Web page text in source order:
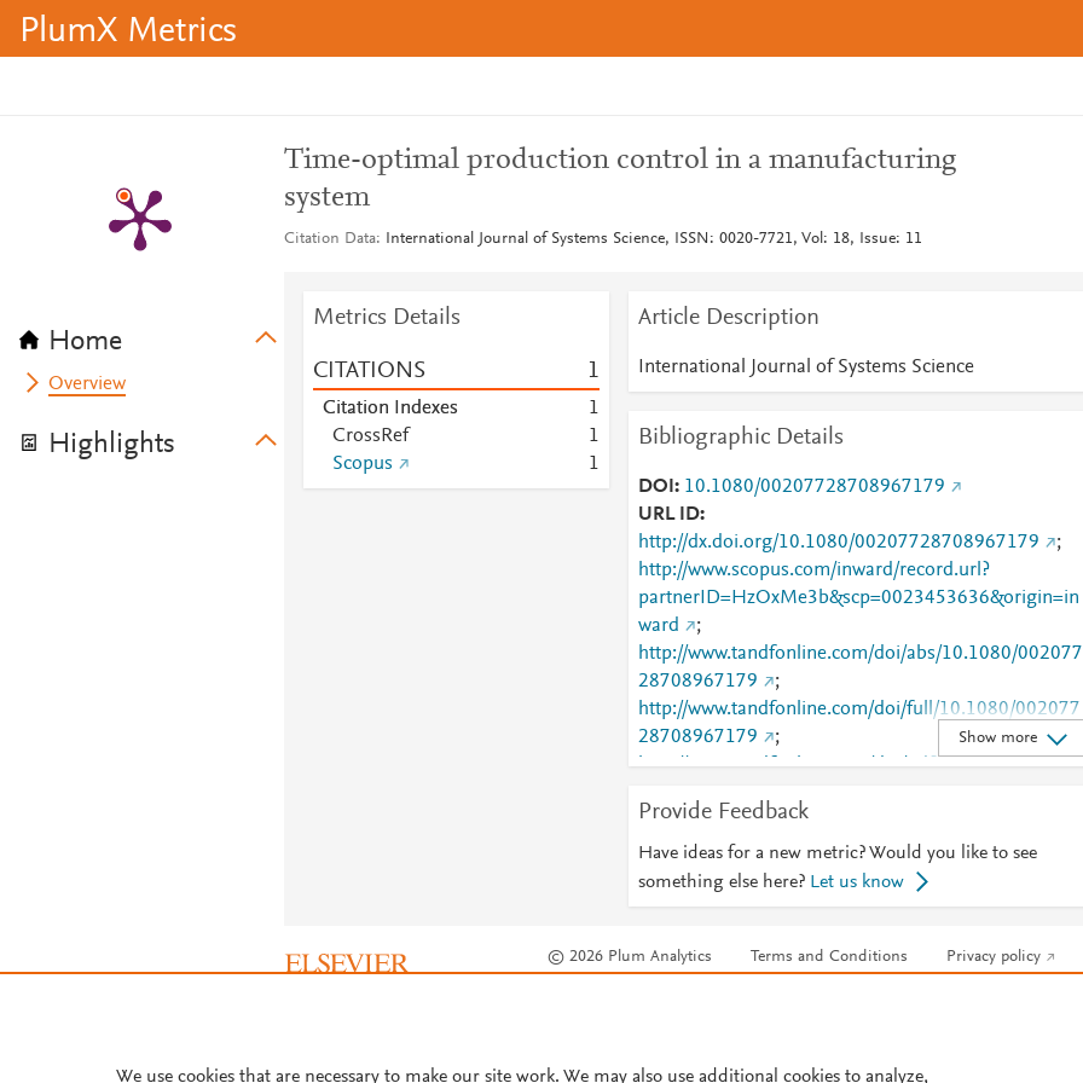
PlumX Metrics
Home
Overview
Highlights
Time-optimal production control in a manufacturing
system
Citation Data International Journal of Systems Science, ISSN: 0020-7721, Vol: 18, Issue: 11
Metrics Details
CITATIONS 1
Citation Indexes
1
CrossRef
1
Scopus
1
Article Description
International Journal of Systems Science
Bibliographic Details
DOI
10.1080/00207728708967179
URL ID
http://dx.doi.org/10.1080/00207728708967179
;
http://www.scopus.com/inward/record.url?
partnerID=HzOxMe3b&scp=0023453636&origin=in
ward
;
http://www.tandfonline.com/doi/abs/10.1080/002077
28708967179
;
http://www.tandfonline.com/doi/full/10.1080/002077
28708967179
;
http://www.tandfonline.com/doi/pdf/10.1080/002077
Show more
Provide Feedback
Have ideas for a new metric? Would you like to see
something else here? Let us know
© 2026 Plum Analytics Terms and Conditions Privacy policy
We use cookies that are necessary to make our site work. We may also use additional cookies to analyze,